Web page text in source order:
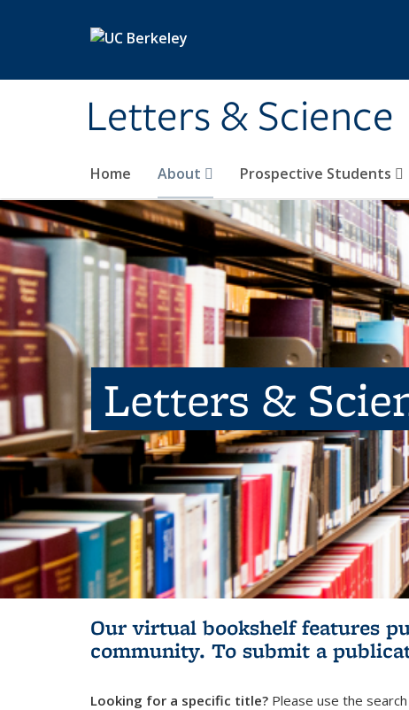
Letters & Science
Home About Prospective Students
Letters &
Our virtual bookshelf features
community. To submit a
Looking for a specific title? Please use the